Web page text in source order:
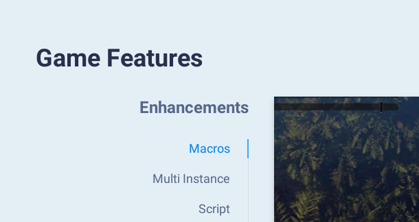
Game Features
Enhancements
Macros
Multi Instance
Script